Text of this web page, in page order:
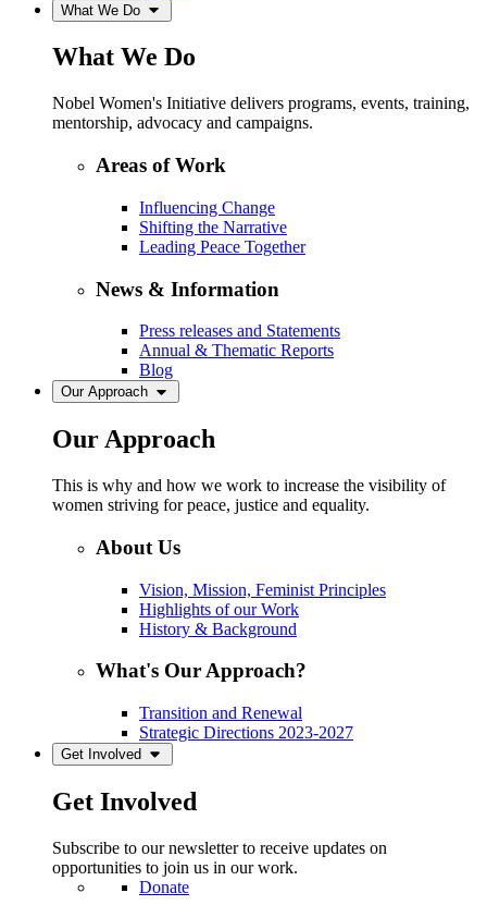
What We Do
What We Do
Nobel Women's Initiative delivers programs, events, training,
mentorship, advocacy and campaigns.
Areas of Work
Influencing Change
Shifting the Narrative
Leading Peace Together
News & Information
Press releases and Statements
Annual & Thematic Reports
Blog
Our Approach
Our Approach
This is why and how we work to increase the visibility of
women striving for peace, justice and equality.
About Us
Vision, Mission, Feminist Principles
Highlights of our Work
History & Background
What's Our Approach?
Transition and Renewal
Strategic Directions 2023-2027
Get Involved
Get Involved
Subscribe to our newsletter to receive updates on
opportunities to join us in our work.
Donate